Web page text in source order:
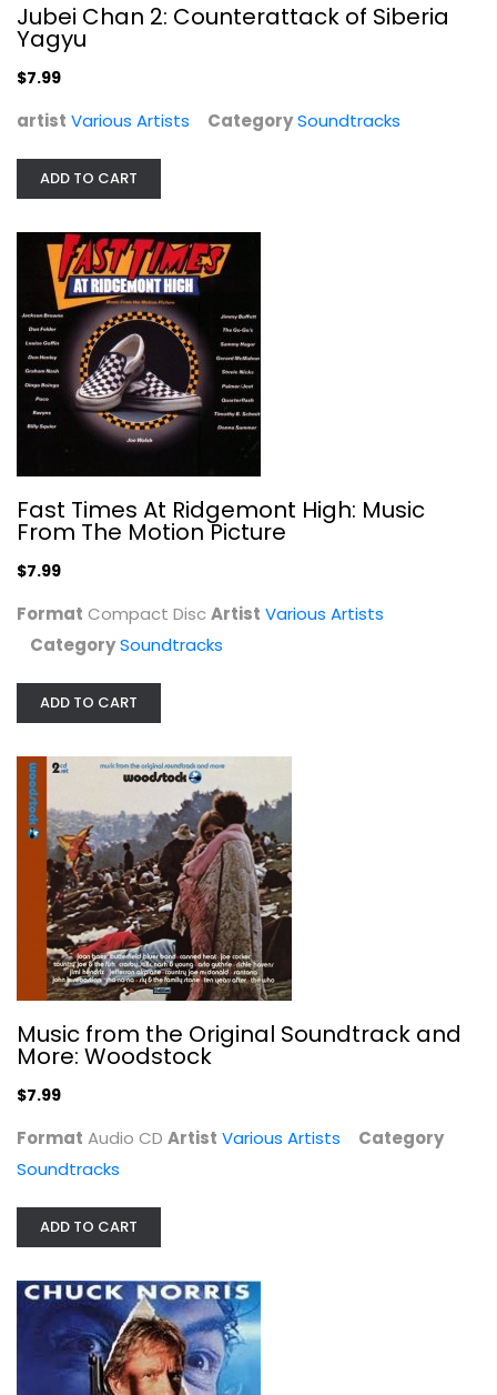
Music from the Original Soundtrack...
Soundtracks
Hero & The Terror
Various Artists
Compact Disc
$7.99
Soulful Expressions
Various Artists
R&B / Soul
Jubei Chan 2: Counterattack of Siberia
Yagyu
$7.99
artist Various Artists CategorySoundtracks
ADD TO CART
Fast Times At Ridgemont High: Music
From The Motion Picture
$7.99
Format Compact DiscArtist Various Artists
CategorySoundtracks
ADD TO CART
Music from the Original Soundtrack and
More: Woodstock
$7.99
Format Audio CD Artist Various Artists
Category
Soundtracks
ADD TO CART